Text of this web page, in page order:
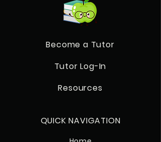
Become a Tutor
Tutor Log-In
Resources
QUICK NAVIGATION